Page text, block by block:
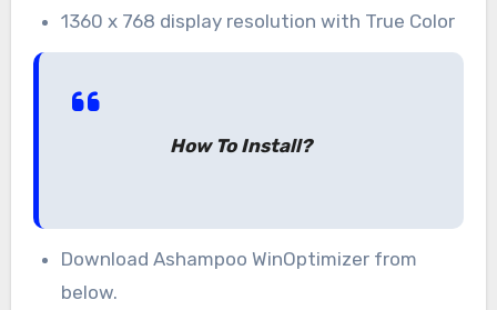
1360 x 768 display resolution with True Color
How To Install?
Download Ashampoo WinOptimizer from
below.